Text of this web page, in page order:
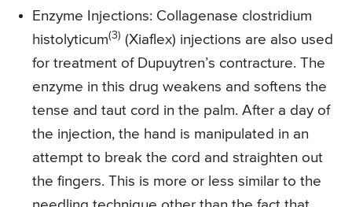
Enzyme Injections: Collagenase clostridium
histolyticum(3) (Xiaflex) injections are also used
for treatment of Dupuytren’s contracture. The
enzyme in this drug weakens and softens the
tense and taut cord in the palm. After a day of
the injection, the hand is manipulated in an
attempt to break the cord and straighten out
the fingers. This is more or less similar to the